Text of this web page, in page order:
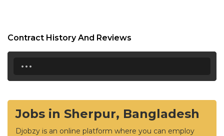
Contract History And Reviews
...
Jobs in Sherpur, Bangladesh
Djobzy is an online platform where you can employ